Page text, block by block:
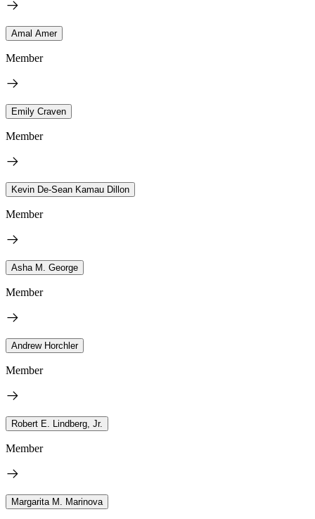
Amal Amer
Member
Emily Craven
Member
Kevin De-Sean Kamau Dillon
Member
Asha M. George
Member
Andrew Horchler
Member
Robert E. Lindberg, Jr.
Member
Margarita M. Marinova